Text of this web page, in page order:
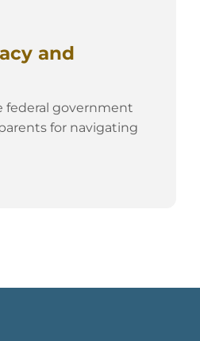
and
federal government
for navigating